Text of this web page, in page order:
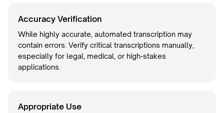
Accuracy Verification
While highly accurate, automated transcription may
contain errors. Verify critical transcriptions manually,
especially for legal, medical, or high-stakes
applications.
Appropriate Use